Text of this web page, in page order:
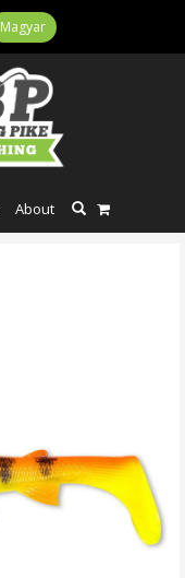
Magyar
About